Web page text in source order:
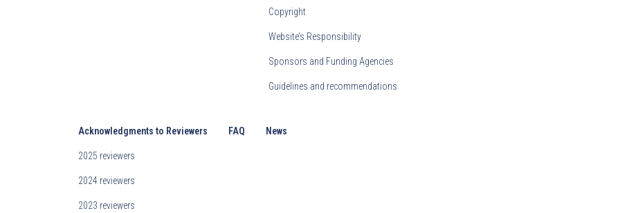
Copyright
Website’s Responsibility
Sponsors and Funding Agencies
Guidelines and recommendations
Acknowledgments to Reviewers
2025 reviewers
2024 reviewers
2023 reviewers
FAQ News